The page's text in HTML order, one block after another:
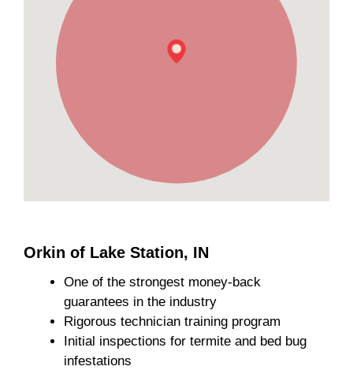
Orkin of Lake Station, IN
One of the strongest money-back
guarantees in the industry
Rigorous technician training program
Initial inspections for termite and bed bug
infestations